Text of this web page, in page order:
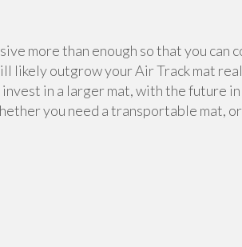
more than enough so that you can
likely outgrow your Air Track mat
in a larger mat, with the future in
you need a transportable mat,